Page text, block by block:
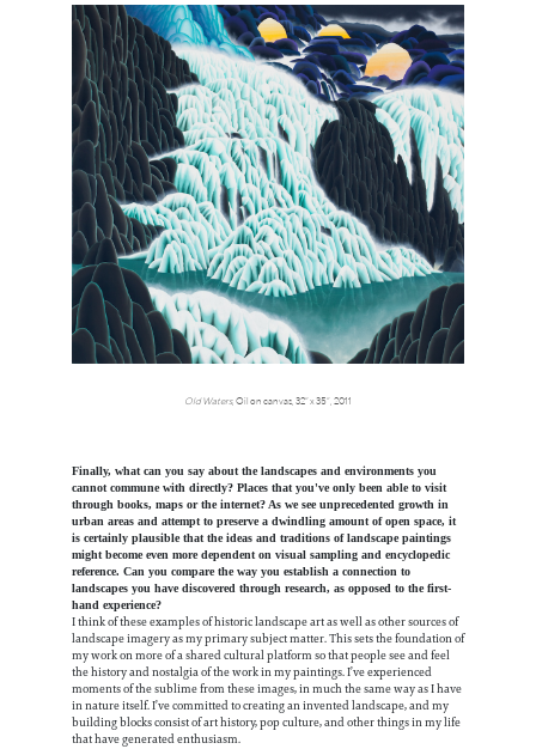
Old Waters, Oil on canvas, 32” x 35”, 2011
Finally, what can you say about the landscapes and environments you
cannot commune with directly? Places that you've only been able to visit
through books, maps or the internet? As we see unprecedented growth in
urban areas and attempt to preserve a dwindling amount of open space, it
is certainly plausible that the ideas and traditions of landscape paintings
might become even more dependent on visual sampling and encyclopedic
reference. Can you compare the way you establish a connection to
landscapes you have discovered through research, as opposed to the first-
hand experience?
I think of these examples of historic landscape art as well as other sources of
landscape imagery as my primary subject matter. This sets the foundation of
my work on more of a shared cultural platform so that people see and feel
the history and nostalgia of the work in my paintings. I’ve experienced
moments of the sublime from these images, in much the same way as I have
in nature itself. I’ve committed to creating an invented landscape, and my
building blocks consist of art history, pop culture, and other things in my life
that have generated enthusiasm.